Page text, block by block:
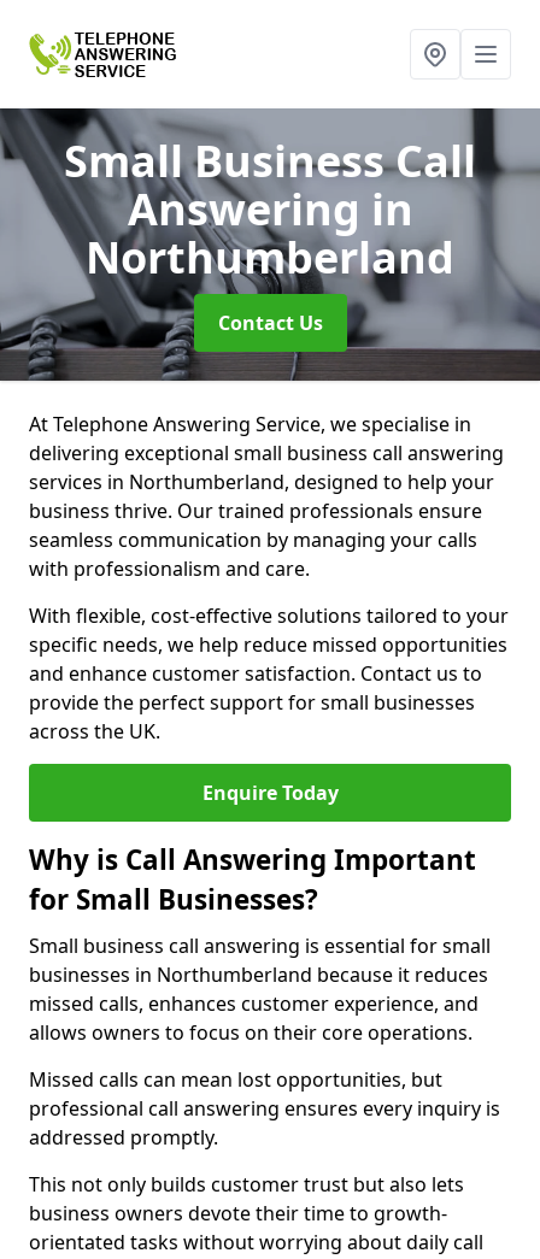
Small Business Call
Answering in
Northumberland
Contact Us
At Telephone Answering Service, we specialise in
delivering exceptional small business call answering
services in Northumberland, designed to help your
business thrive. Our trained professionals ensure
seamless communication by managing your calls
with professionalism and care.
With flexible, cost-effective solutions tailored to your
specific needs, we help reduce missed opportunities
and enhance customer satisfaction. Contact us to
provide the perfect support for small businesses
across the UK.
Enquire Today
Why is Call Answering Important
for Small Businesses?
Small business call answering is essential for small
businesses in Northumberland because it reduces
missed calls, enhances customer experience, and
allows owners to focus on their core operations.
Missed calls can mean lost opportunities, but
professional call answering ensures every inquiry is
addressed promptly.
This not only builds customer trust but also lets
business owners devote their time to growth-
orientated tasks without worrying about daily call